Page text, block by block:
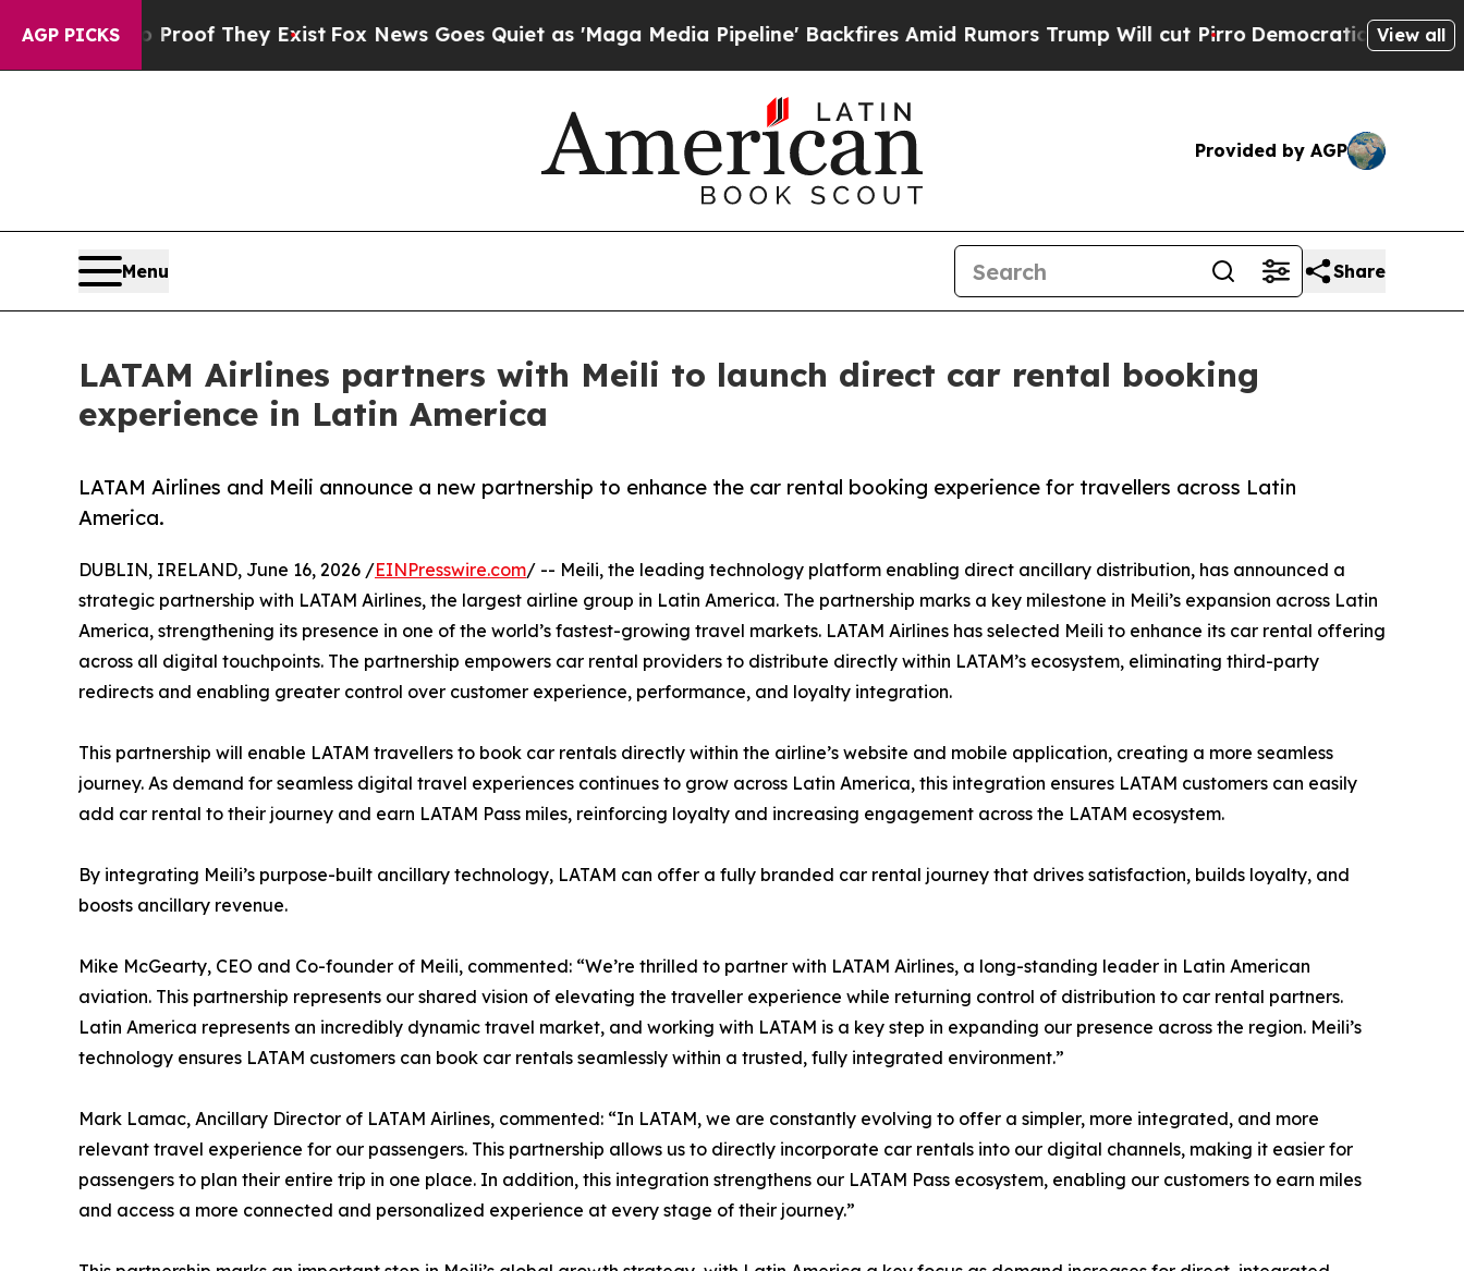
AGP PICKS
no Proof They ExistFox News Goes Quiet as 'Maga Media Pipeline' Backfires Amid Rumors Trump Will cut PirroDemocratic Socialists ofView all
Provided by AGP
Menu Share
LATAM Airlines partners with Meili to launch direct car rental booking
experience in Latin America
LATAM Airlines and Meili announce a new partnership to enhance the car rental booking experience for travellers across Latin
America.
DUBLIN, IRELAND, June 16, 2026 /EINPresswire.com/ -- Meili, the leading technology platform enabling direct ancillary distribution, has announced a
strategic partnership with LATAM Airlines, the largest airline group in Latin America. The partnership marks a key milestone in Meili’s expansion across Latin
America, strengthening its presence in one of the world’s fastest-growing travel markets. LATAM Airlines has selected Meili to enhance its car rental offering
across all digital touchpoints. The partnership empowers car rental providers to distribute directly within LATAM’s ecosystem, eliminating third-party
redirects and enabling greater control over customer experience, performance, and loyalty integration.
This partnership will enable LATAM travellers to book car rentals directly within the airline’s website and mobile application, creating a more seamless
journey. As demand for seamless digital travel experiences continues to grow across Latin America, this integration ensures LATAM customers can easily
add car rental to their journey and earn LATAM Pass miles, reinforcing loyalty and increasing engagement across the LATAM ecosystem.
By integrating Meili’s purpose-built ancillary technology, LATAM can offer a fully branded car rental journey that drives satisfaction, builds loyalty, and
boosts ancillary revenue.
Mike McGearty, CEO and Co-founder of Meili, commented: “We’re thrilled to partner with LATAM Airlines, a long-standing leader in Latin American
aviation. This partnership represents our shared vision of elevating the traveller experience while returning control of distribution to car rental partners.
Latin America represents an incredibly dynamic travel market, and working with LATAM is a key step in expanding our presence across the region. Meili’s
technology ensures LATAM customers can book car rentals seamlessly within a trusted, fully integrated environment.”
Mark Lamac, Ancillary Director of LATAM Airlines, commented: “In LATAM, we are constantly evolving to offer a simpler, more integrated, and more
relevant travel experience for our passengers. This partnership allows us to directly incorporate car rentals into our digital channels, making it easier for
passengers to plan their entire trip in one place. In addition, this integration strengthens our LATAM Pass ecosystem, enabling our customers to earn miles
and access a more connected and personalized experience at every stage of their journey.”